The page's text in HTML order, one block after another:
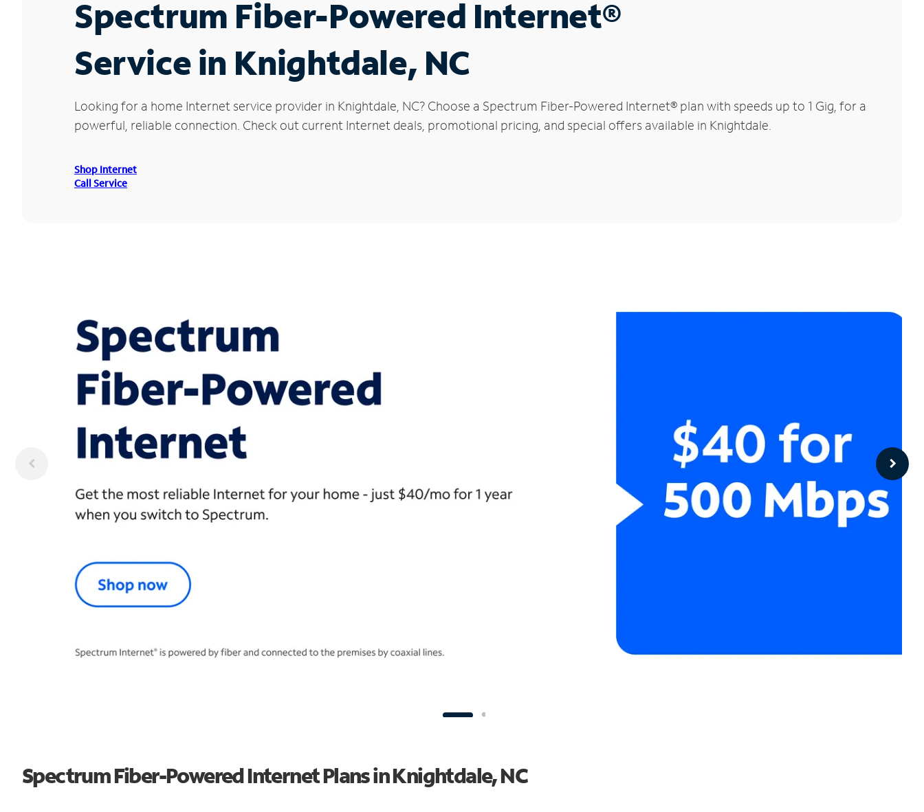
Spectrum Fiber-Powered Internet®
Service in Knightdale, NC
Looking for a home Internet service provider in Knightdale, NC? Choose a Spectrum Fiber-Powered Internet® plan with speeds up to 1 Gig, for a
powerful, reliable connection. Check out current Internet deals, promotional pricing, and special offers available in Knightdale.
Shop Internet
Call Service
Spectrum Fiber-Powered Internet Plans in Knightdale, NC